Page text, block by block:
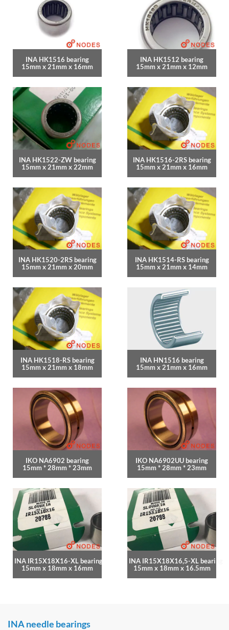
INA HK1516 bearing
15mm x 21mm x 16mm
INA HK1512 bearing
15mm x 21mm x 12mm
INA HK1522-ZW bearing
15mm x 21mm x 22mm
INA HK1516-2RS bearing
15mm x 21mm x 16mm
INA HK1520-2RS bearing
15mm x 21mm x 20mm
INA HK1514-RS bearing
15mm x 21mm x 14mm
INA HK1518-RS bearing
15mm x 21mm x 18mm
INA HN1516 bearing
15mm x 21mm x 16mm
IKO NA6902 bearing
15mm * 28mm * 23mm
IKO NA6902UU bearing
15mm * 28mm * 23mm
INA IR15X18X16-XL bearing
15mm x 18mm x 16mm
INA IR15X18X16,5-XL bearing
15mm x 18mm x 16.5mm
INA needle bearings